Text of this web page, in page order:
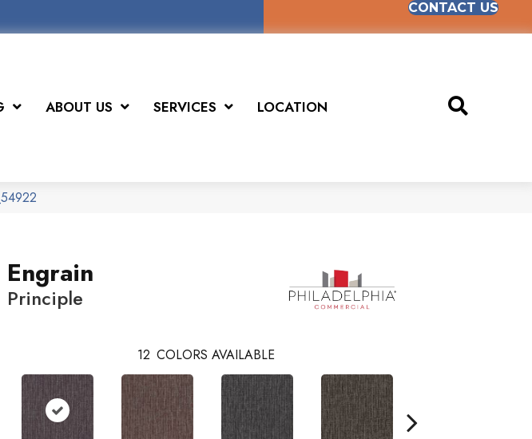
CONTACT US
ABOUT US SERVICES LOCATION
Engrain
Principle
12 COLORS AVAILABLE